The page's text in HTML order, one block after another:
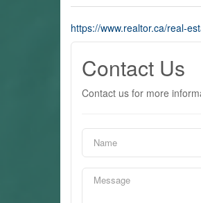
https://www.realtor.ca/real-
Contact Us
Contact us for more